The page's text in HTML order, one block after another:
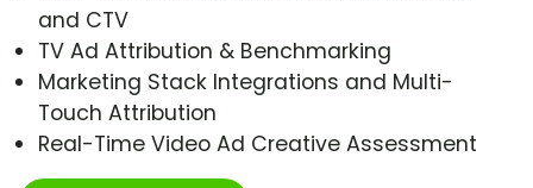
and CTV
TV Ad Attribution & Benchmarking
Marketing Stack Integrations and Multi-
Touch Attribution
Real-Time Video Ad Creative Assessment